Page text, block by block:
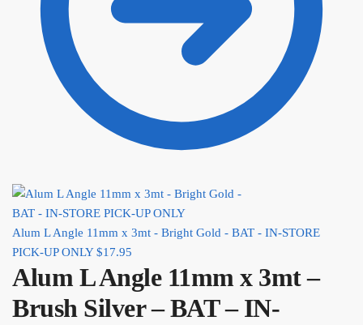
Alum L Angle 11mm x 3mt - Bright Gold - BAT - IN-STORE
PICK-UP ONLY $17.95
Alum L Angle 11mm x 3mt –
Brush Silver – BAT – IN-